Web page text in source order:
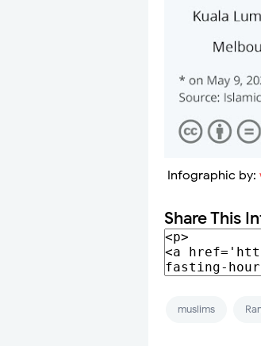
Infographic by:
Share This
muslims